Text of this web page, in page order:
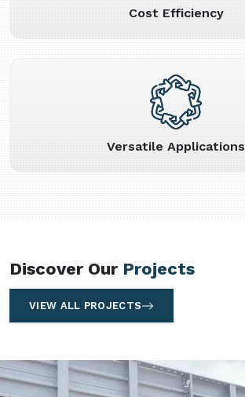
Cost Efficiency
Versatile Applications
Discover Our Projects
VIEW ALL PROJECTS